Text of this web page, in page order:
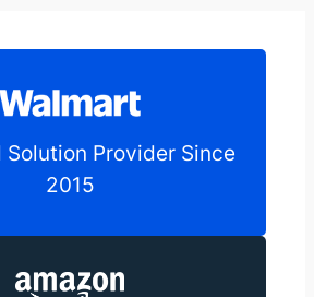
Provider Since
2015